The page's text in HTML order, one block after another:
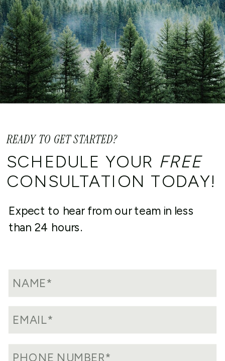
Am I eligible to utilize the IRS
voluntary disclosure programs if
I live outside the United States?
READY TO GET STARTED?
Expect to hear from our team in less
than 24 hours.
SCHEDULE YOUR FREE
CONSULTATION TODAY!